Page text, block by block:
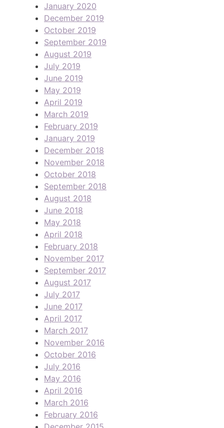
January 2020
December 2019
October 2019
September 2019
August 2019
July 2019
June 2019
May 2019
April 2019
March 2019
February 2019
January 2019
December 2018
November 2018
October 2018
September 2018
August 2018
June 2018
May 2018
April 2018
February 2018
November 2017
September 2017
August 2017
July 2017
June 2017
April 2017
March 2017
November 2016
October 2016
July 2016
May 2016
April 2016
March 2016
February 2016